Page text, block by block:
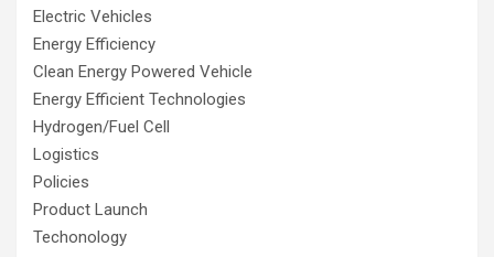
Electric Vehicles
Energy Efficiency
Clean Energy Powered Vehicle
Energy Efficient Technologies
Hydrogen/Fuel Cell
Logistics
Policies
Product Launch
Techonology